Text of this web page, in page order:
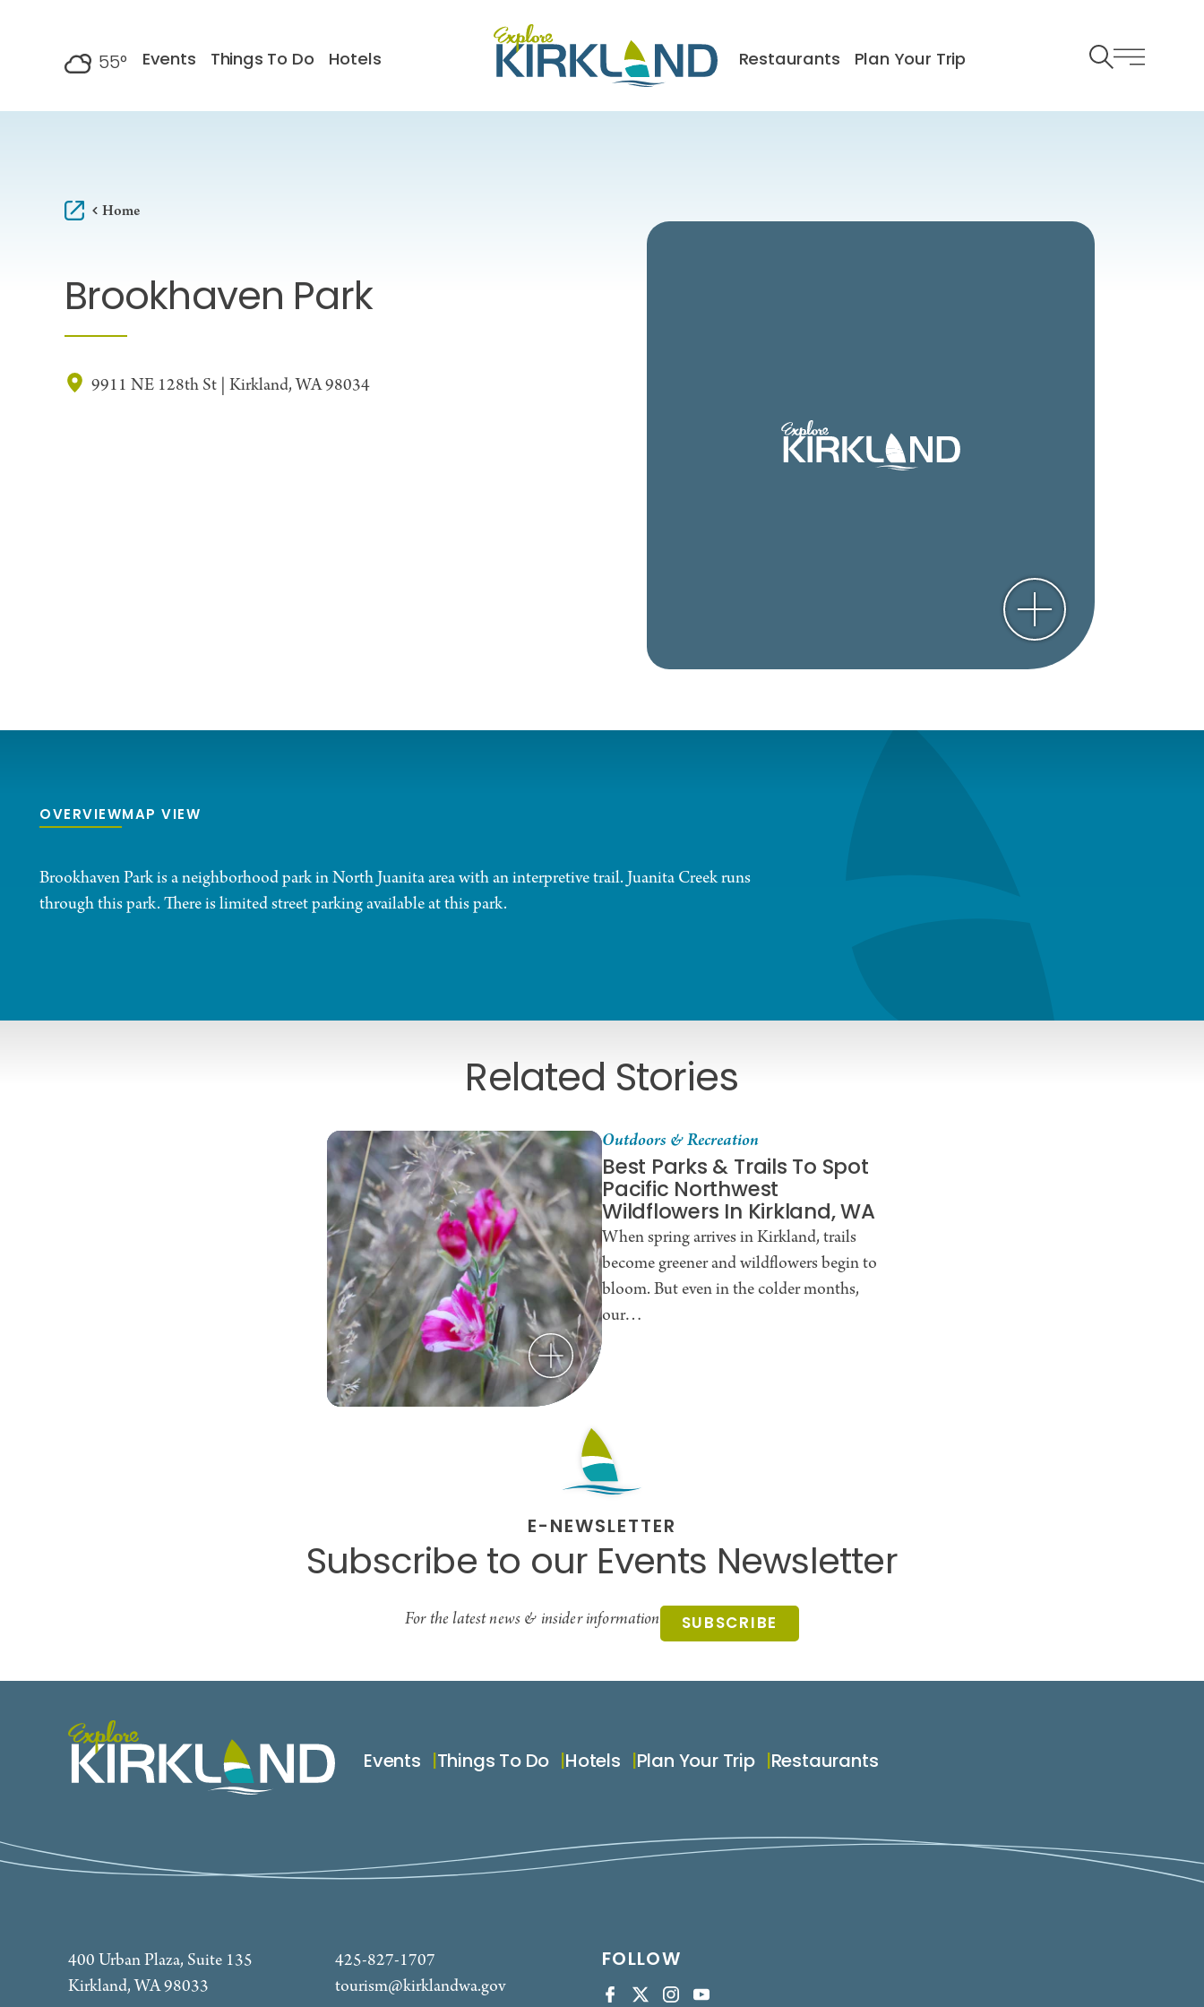
55° Events Things To Do Hotels Restaurants Plan Your Trip
Home
Brookhaven Park
9911 NE 128th St | Kirkland, WA 98034
OVERVIEWMAP VIEW
Brookhaven Park is a neighborhood park in North Juanita area with an interpretive trail. Juanita Creek runs
through this park. There is limited street parking available at this park.
Related Stories
Outdoors & Recreation
Best Parks & Trails To Spot
Pacific Northwest
Wildflowers In Kirkland, WA
When spring arrives in Kirkland, trails
become greener and wildflowers begin to
bloom. But even in the colder months,
our…
E-NEWSLETTER
Subscribe to our Events Newsletter
For the latest news & insider information SUBSCRIBE
Events Things To Do Hotels Plan Your Trip Restaurants
400 Urban Plaza, Suite 135
Kirkland, WA 98033
425-827-1707
tourism@kirklandwa.gov
FOLLOW